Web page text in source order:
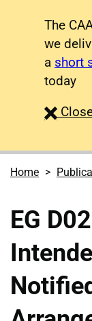
The
we
a short
today
Home
EG